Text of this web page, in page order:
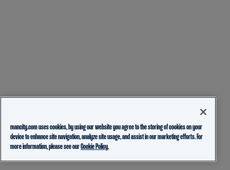
mancity.com uses cookies, by using our website you agree to the storing of cookies on your
device to enhance site navigation, analyze site usage, and assist in our marketing efforts. For
more information, please see ourCookie Policy.